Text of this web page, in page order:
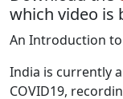
which video is
An Introduction
India is currently
COVID19,